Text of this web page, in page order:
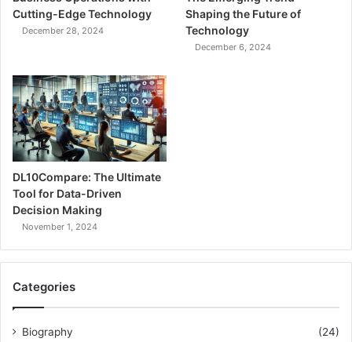
Cutting-Edge Technology
December 28, 2024
Shaping the Future of
Technology
December 6, 2024
DL10Compare: The Ultimate
Tool for Data-Driven
Decision Making
November 1, 2024
Categories
Biography
(24)